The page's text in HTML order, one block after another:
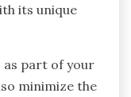
its unique
as part of your
minimize the